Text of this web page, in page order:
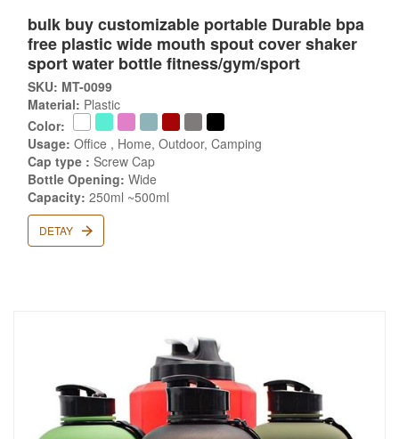
bulk buy customizable portable Durable bpa
free plastic wide mouth spout cover shaker
sport water bottle fitness/gym/sport
SKU: MT-0099
Material: Plastic
Color:
Usage: Office , Home, Outdoor, Camping
Cap type : Screw Cap
Bottle Opening: Wide
Capacity: 250ml ~500ml
DETAY